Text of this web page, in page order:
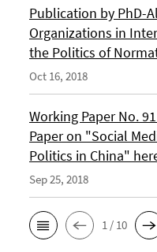
Publication by PhD-
Organizations in
the Politics of
Oct 16, 2018
Working Paper No.
Paper on "Social
Politics in China"
Sep 25, 2018
1 / 10